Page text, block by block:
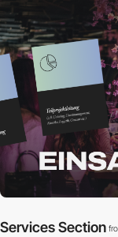
Services Section